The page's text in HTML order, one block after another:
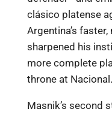
clásico platense
Argentina’s
sharpened his
more complete
throne at Nacional.
Masnik’s second